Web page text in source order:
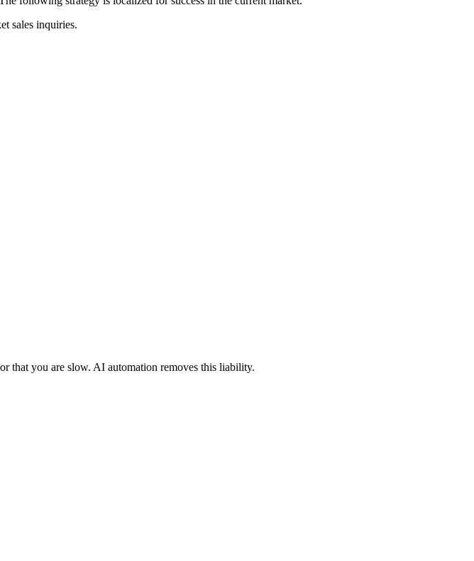
sales inquiries.
that you are slow. AI automation removes this liability.